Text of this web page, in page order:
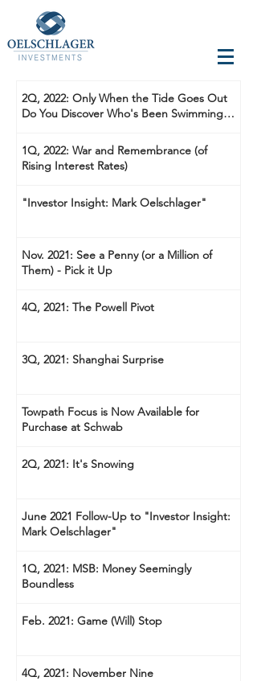
2Q, 2022: Only When the Tide Goes Out
Do You Discover Who's Been Swimming
1Q, 2022: War and Remembrance (of
Rising Interest Rates)
"Investor Insight: Mark Oelschlager"
Nov. 2021: See a Penny (or a Million of
Them) - Pick it Up
4Q, 2021: The Powell Pivot
3Q, 2021: Shanghai Surprise
Towpath Focus is Now Available for
Purchase at Schwab
2Q, 2021: It's Snowing
June 2021 Follow-Up to "Investor Insight:
Mark Oelschlager"
1Q, 2021: MSB: Money Seemingly
Boundless
Feb. 2021: Game (Will) Stop
4Q, 2021: November Nine